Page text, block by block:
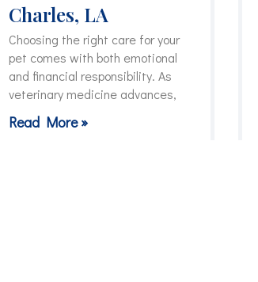
Charles, LA
Choosing the right care for your
pet comes with both emotional
and financial responsibility. As
veterinary medicine advances,
Read More »